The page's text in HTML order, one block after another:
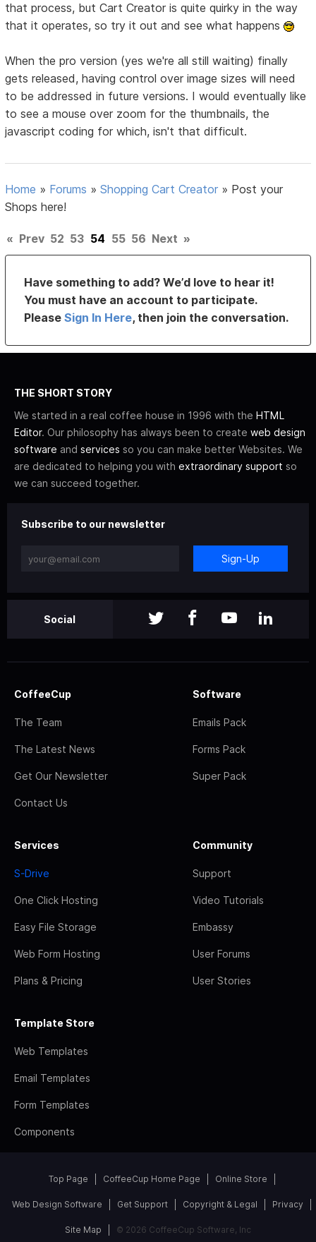
that process, but Cart Creator is quite quirky in the way
that it operates, so try it out and see what happens
When the pro version (yes we're all still waiting) finally
gets released, having control over image sizes will need
to be addressed in future versions. I would eventually like
to see a mouse over zoom for the thumbnails, the
javascript coding for which, isn't that difficult.
Home » Forums »Shopping Cart Creator » Post your
Shops here!
« Prev 52 53 54 55 56 Next »
Have something to add? We’d love to hear it!
You must have an account to participate.
PleaseSign In Here, then join the conversation.
THE SHORT STORY
We started in a real coffee house in 1996 with the HTML
Editor. Our philosophy has always been to create web design
software and services so you can make better Websites. We
are dedicated to helping you with extraordinary support so
we can succeed together.
Subscribe to our newsletter
Sign-Up
Social
CoffeeCup
The Team
The Latest News
Get Our Newsletter
Contact Us
Software
Emails Pack
Forms Pack
Super Pack
Services
S-Drive
One Click Hosting
Easy File Storage
Web Form Hosting
Plans & Pricing
Community
Support
Video Tutorials
Embassy
User Forums
User Stories
Template Store
Web Templates
Email Templates
Form Templates
Components
Top Page CoffeeCup Home Page Online Store
Web Design Software Get Support Copyright & Legal Privacy
Site Map © 2026 CoffeeCup Software, Inc